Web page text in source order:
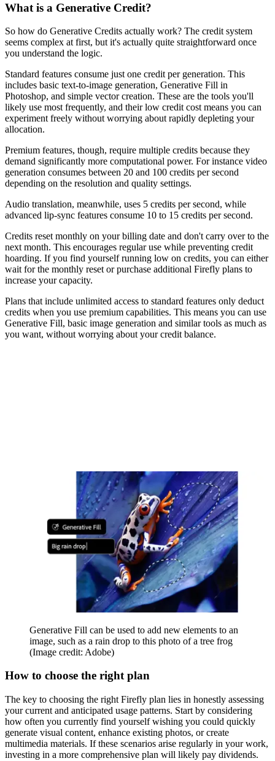
What is a Generative Credit?
So how do Generative Credits actually work? The credit system
seems complex at first, but it's actually quite straightforward once
you understand the logic.
Standard features consume just one credit per generation. This
includes basic text-to-image generation, Generative Fill in
Photoshop, and simple vector creation. These are the tools you'll
likely use most frequently, and their low credit cost means you can
experiment freely without worrying about rapidly depleting your
allocation.
Premium features, though, require multiple credits because they
demand significantly more computational power. For instance video
generation consumes between 20 and 100 credits per second
depending on the resolution and quality settings.
Audio translation, meanwhile, uses 5 credits per second, while
advanced lip-sync features consume 10 to 15 credits per second.
Credits reset monthly on your billing date and don't carry over to the
next month. This encourages regular use while preventing credit
hoarding. If you find yourself running low on credits, you can either
wait for the monthly reset or purchase additional Firefly plans to
increase your capacity.
Plans that include unlimited access to standard features only deduct
credits when you use premium capabilities. This means you can use
Generative Fill, basic image generation and similar tools as much as
you want, without worrying about your credit balance.
Generative Fill can be used to add new elements to an
image, such as a rain drop to this photo of a tree frog
(Image credit: Adobe)
How to choose the right plan
The key to choosing the right Firefly plan lies in honestly assessing
your current and anticipated usage patterns. Start by considering
how often you currently find yourself wishing you could quickly
generate visual content, enhance existing photos, or create
multimedia materials. If these scenarios arise regularly in your work,
investing in a more comprehensive plan will likely pay dividends.